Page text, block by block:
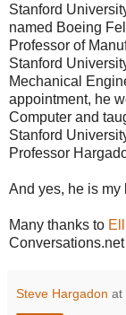
Stanford
named Boeing
Professor of
Stanford
Mechanical
appointment, he
Computer and
Stanford
Professor
And yes, he is my
Many thanks to
Steve Hargadon at